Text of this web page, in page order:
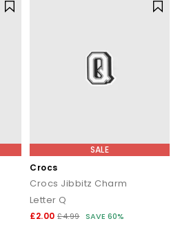
SALE
Crocs
Crocs Jibbitz Charm
Letter Q
£2.00 £4.99 SAVE 60%